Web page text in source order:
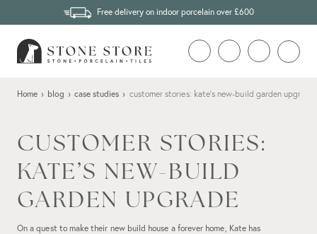
Free delivery on indoor porcelain over £600
Home › blog › case studies › customer stories: kate’s new-build garden upgrade
CUSTOMER STORIES:
KATE’S NEW-BUILD
GARDEN UPGRADE
On a quest to make their new build house a forever home, Kate has